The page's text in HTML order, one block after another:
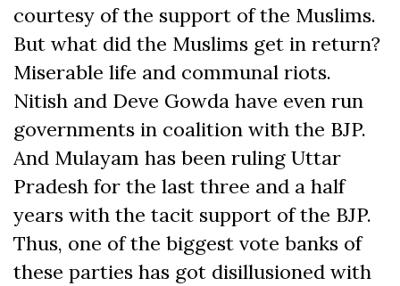
courtesy of the support of the Muslims.
But what did the Muslims get in return?
Miserable life and communal riots.
Nitish and Deve Gowda have even run
governments in coalition with the BJP.
And Mulayam has been ruling Uttar
Pradesh for the last three and a half
years with the tacit support of the BJP.
Thus, one of the biggest vote banks of
these parties has got disillusioned with